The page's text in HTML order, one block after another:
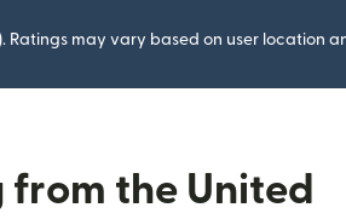
Ratings may vary based on user location
the United